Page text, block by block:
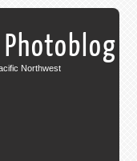
Northwest